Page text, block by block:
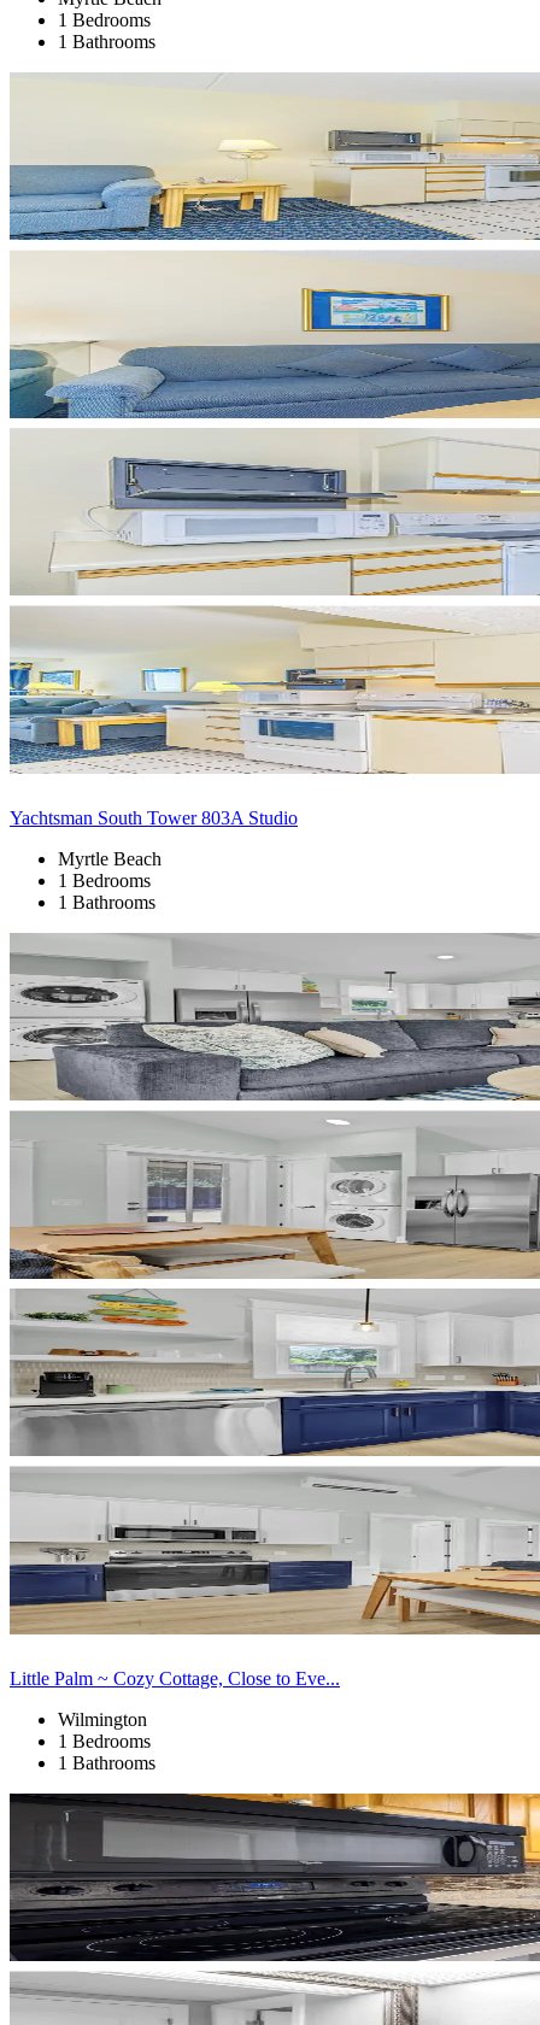
1 Bedrooms
1 Bathrooms
Yachtsman South Tower 803A Studio
Myrtle Beach
1 Bedrooms
1 Bathrooms
Little Palm ~ Cozy Cottage, Close to Eve...
Wilmington
1 Bedrooms
1 Bathrooms